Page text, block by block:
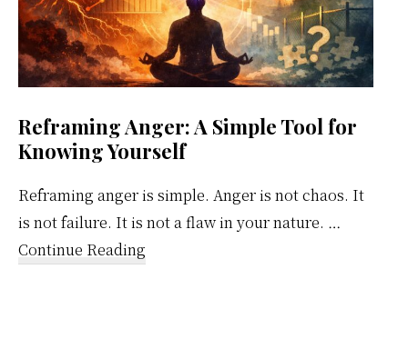
Reframing Anger: A Simple Tool for
Knowing Yourself
Reframing anger is simple. Anger is not chaos. It
is not failure. It is not a flaw in your nature. …
Continue Reading